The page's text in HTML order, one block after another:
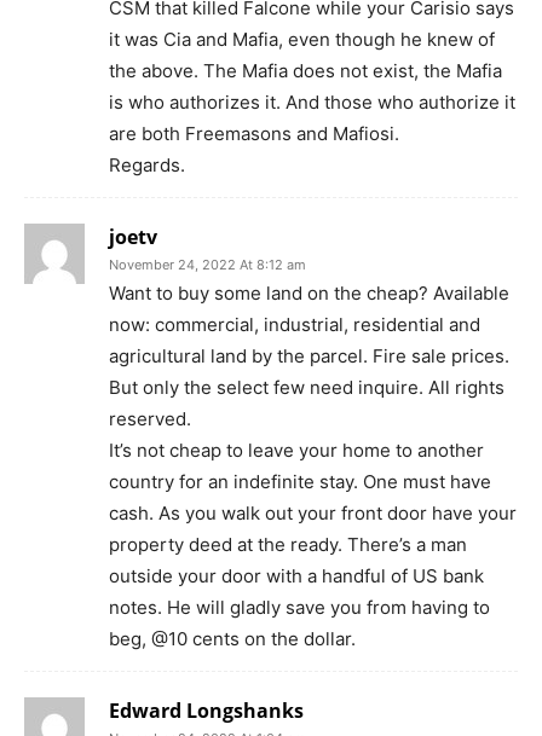
CSM that killed Falcone while your Carisio says
it was Cia and Mafia, even though he knew of
the above. The Mafia does not exist, the Mafia
is who authorizes it. And those who authorize it
are both Freemasons and Mafiosi.
Regards.
joetv
November 24, 2022 At 8:12 am
Want to buy some land on the cheap? Available
now: commercial, industrial, residential and
agricultural land by the parcel. Fire sale prices.
But only the select few need inquire. All rights
reserved.
It’s not cheap to leave your home to another
country for an indefinite stay. One must have
cash. As you walk out your front door have your
property deed at the ready. There’s a man
outside your door with a handful of US bank
notes. He will gladly save you from having to
beg, @10 cents on the dollar.
Edward Longshanks